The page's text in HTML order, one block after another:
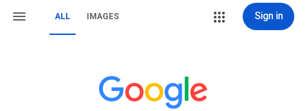
ALL IMAGES Sign in